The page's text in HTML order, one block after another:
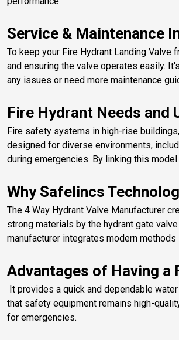
Service & Maintenance
To keep your Fire Hydrant Landing
and ensuring the valve operates easily.
any issues or need more maintenance
Fire Hydrant Needs and
Fire safety systems in high-rise
designed for diverse environments,
during emergencies. By linking this
Why Safelincs
​The 4 Way Hydrant Valve Manufacturer
strong materials by the hydrant gate
manufacturer integrates modern
Advantages of Having a
It provides a quick and dependable
that safety equipment remains high-
for emergencies.